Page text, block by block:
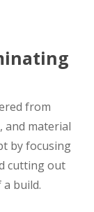
from
and material
by focusing
cutting out
build.